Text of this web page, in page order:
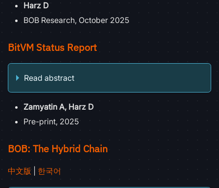
Harz D
BOB Research, October 2025
BitVM Status Report
Read abstract
Zamyatin A, Harz D
Pre-print, 2025
BOB: The Hybrid Chain
中文版 한국어